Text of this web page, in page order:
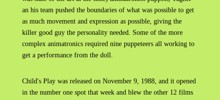
an his team pushed the boundaries of what was possible to get
as much movement and expression as possible, giving the
killer good guy the personality needed. Some of the more
complex animatronics required nine puppeteers all working to
get a performance from the doll.
Child's Play was released on November 9, 1988, and it opened
in the number one spot that week and blew the other 12 films